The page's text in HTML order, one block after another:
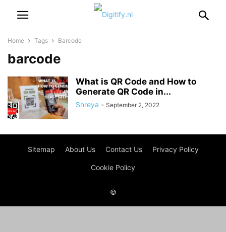
Home Tags Barcode
barcode
What is QR Code and How to
Generate QR Code in...
Shreya - September 2, 2022
Sitemap About Us Contact Us Privacy Policy
Cookie Policy
©